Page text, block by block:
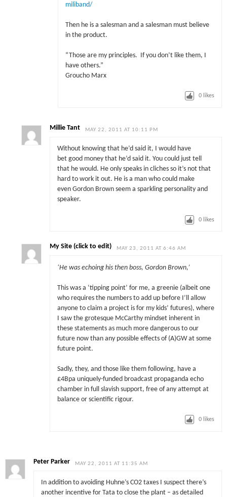
miliband/
Then he is a salesman and a salesman must believe
in the product.
“Those are my principles. If you don’t like them, I
have others.”
Groucho Marx
0 likes
Millie Tant MAY 22, 2011 AT 10:11 PM
Without knowing that he’d said it, I would have
bet good money that he’d said it. You could just tell
that he would. He only speaks in cliches so it’s not that
hard to work it out. He is a man who could make
even Gordon Brown seem a sparkling personality and
speaker.
0 likes
My Site (click to edit) MAY 23, 2011 AT 6:46 AM
‘He was echoing his then boss, Gordon Brown,’
This was a ‘tipping point’ for me, a greenie (albeit one
who requires the numbers to add up before I’ll allow
anyone to claim a project is for my kids’ futures), where
I saw the grotesque McCarthy mindset inherent in
these statements as much more dangerous to our
future now than any possible effects of (A)GW at some
future point.
Sadly, they, and those like them following, have a
£4Bpa uniquely-funded broadcast propaganda echo
chamber in full slavish support, free of any attempt at
balance or scientific rigour.
0 likes
Peter Parker MAY 22, 2011 AT 11:35 AM
In addition to avoiding Huhne’s CO2 taxes I suspect there’s
another incentive for Tata to close the plant – as detailed